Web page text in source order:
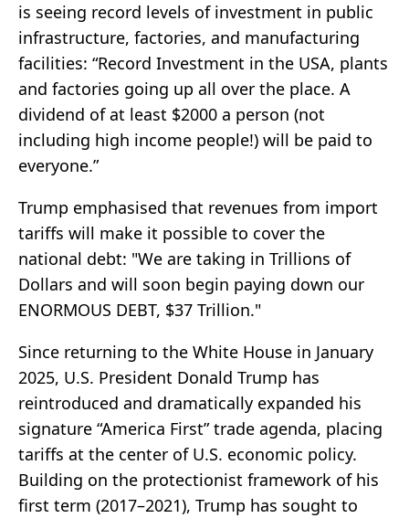
is seeing record levels of investment in public
infrastructure, factories, and manufacturing
facilities: “Record Investment in the USA, plants
and factories going up all over the place. A
dividend of at least $2000 a person (not
including high income people!) will be paid to
everyone.”
Trump emphasised that revenues from import
tariffs will make it possible to cover the
national debt: "We are taking in Trillions of
Dollars and will soon begin paying down our
ENORMOUS DEBT, $37 Trillion."
Since returning to the White House in January
2025, U.S. President Donald Trump has
reintroduced and dramatically expanded his
signature “America First” trade agenda, placing
tariffs at the center of U.S. economic policy.
Building on the protectionist framework of his
first term (2017–2021), Trump has sought to